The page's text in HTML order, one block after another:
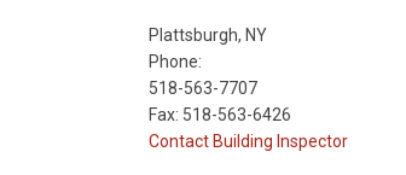
Plattsburgh, NY
Phone:
518-563-7707
Fax: 518-563-6426
Contact Building Inspector